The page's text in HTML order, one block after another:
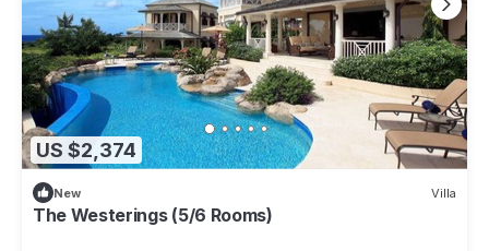
US $2,374
New Villa
The Westerings (5/6 Rooms)